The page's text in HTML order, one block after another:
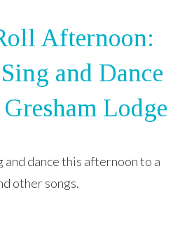
Afternoon:
and Dance
Lodge
and dance this afternoon to a
other songs.